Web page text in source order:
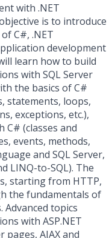
with .NET
is to introduce
C#, .NET
development
learn how to build
with SQL Server
the basics of C#
statements, loops,
exceptions, etc.),
(classes and
events, methods,
and SQL Server,
LINQ-to-SQL). The
starting from HTTP,
the fundamentals of
Advanced topics
with ASP.NET
AJAX and